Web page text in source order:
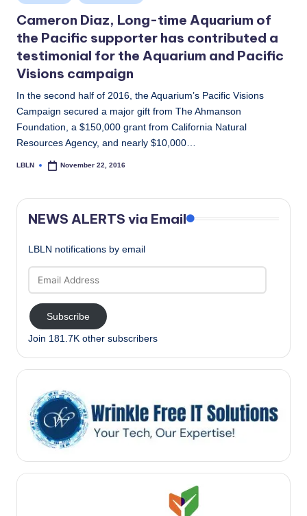
in
Cameron Diaz, Long-time Aquarium of
the Pacific supporter has contributed a
testimonial for the Aquarium and Pacific
Visions campaign
In the second half of 2016, the Aquarium’s Pacific Visions
Campaign secured a major gift from The Ahmanson
Foundation, a $150,000 grant from California Natural
Resources Agency, and nearly $10,000…
Posted
LBLN November 22, 2016
NEWS ALERTS via Email
LBLN notifications by email
Address
Subscribe
Join 181.7K other subscribers